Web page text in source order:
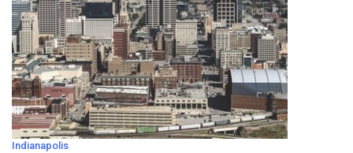
Indianapolis